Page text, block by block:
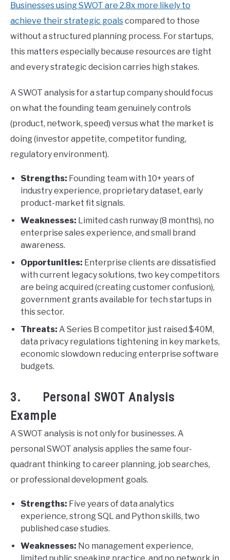
Businesses using SWOT are 2.8x more likely to
achieve their strategic goalscompared to those
without a structured planning process. For startups,
this matters especially because resources are tight
and every strategic decision carries high stakes.
A SWOT analysis for a startup company should focus
on what the founding team genuinely controls
(product, network, speed) versus what the market is
doing (investor appetite, competitor funding,
regulatory environment).
Strengths: Founding team with 10+ years of
industry experience, proprietary dataset, early
product-market fit signals.
Weaknesses: Limited cash runway (8 months), no
enterprise sales experience, and small brand
awareness.
Opportunities: Enterprise clients are dissatisfied
with current legacy solutions, two key competitors
are being acquired (creating customer confusion),
government grants available for tech startups in
this sector.
Threats: A Series B competitor just raised $40M,
data privacy regulations tightening in key markets,
economic slowdown reducing enterprise software
budgets.
3. Personal SWOT Analysis
Example
A SWOT analysis is not only for businesses. A
personal SWOT analysis applies the same four-
quadrant thinking to career planning, job searches,
or professional development goals.
Strengths: Five years of data analytics
experience, strong SQL and Python skills, two
published case studies.
Weaknesses: No management experience,